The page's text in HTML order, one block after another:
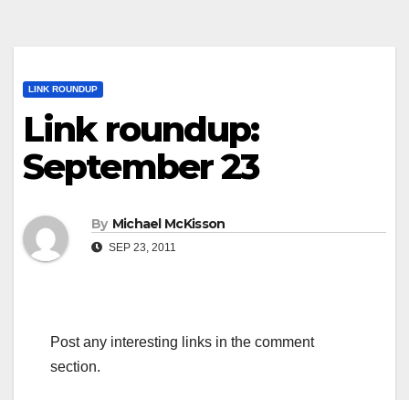
LINK ROUNDUP
Link roundup:
September 23
By Michael McKisson
SEP 23, 2011
Post any interesting links in the comment
section.